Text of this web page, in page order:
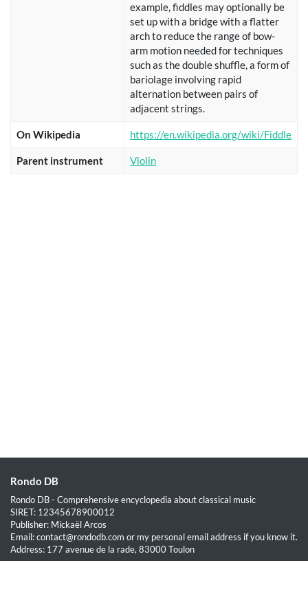
example, fiddles may optionally be
set up with a bridge with a flatter
arch to reduce the range of bow-
arm motion needed for techniques
such as the double shuffle, a form of
bariolage involving rapid
alternation between pairs of
adjacent strings.
On Wikipedia https://en.wikipedia.org/wiki/Fiddle
Parent instrument Violin
Rondo DB
Rondo DB - Comprehensive encyclopedia about classical music
SIRET: 12345678900012
Publisher: Mickaël Arcos
Email: contact@rondodb.com or my personal email address if you know it.
Address: 177 avenue de la rade, 83000 Toulon